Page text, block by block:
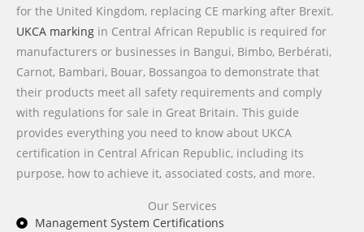
for the United Kingdom, replacing CE marking after Brexit.
UKCA marking in Central African Republic is required for
manufacturers or businesses in Bangui, Bimbo, Berbérati,
Carnot, Bambari, Bouar, Bossangoa to demonstrate that
their products meet all safety requirements and comply
with regulations for sale in Great Britain. This guide
provides everything you need to know about UKCA
certification in Central African Republic, including its
purpose, how to achieve it, associated costs, and more.
Our Services
Management System Certifications